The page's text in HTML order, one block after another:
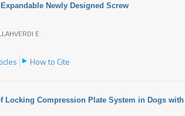
Newly Designed Screw
E
How to Cite
Compression Plate System in Dogs with